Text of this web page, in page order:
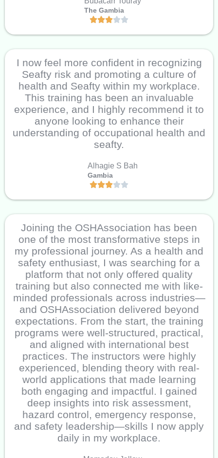
The Gambia
I now feel more confident in recognizing
Seafty risk and promoting a culture of
health and Seafty within my workplace.
This training has been an invaluable
experience, and I highly recommend it to
anyone looking to enhance their
understanding of occupational health and
seafty.
Alhagie S Bah
Gambia
Joining the OSHAssociation has been
one of the most transformative steps in
my professional journey. As a health and
safety enthusiast, I was searching for a
platform that not only offered quality
training but also connected me with like-
minded professionals across industries—
and OSHAssociation delivered beyond
expectations. From the start, the training
programs were well-structured, practical,
and aligned with international best
practices. The instructors were highly
experienced, blending theory with real-
world applications that made learning
both engaging and impactful. I gained
deep insights into risk assessment,
hazard control, emergency response,
and safety leadership—skills I now apply
daily in my workplace.